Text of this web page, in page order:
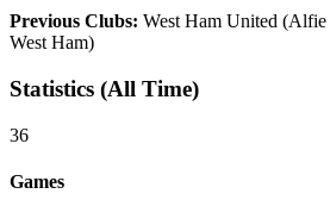
Previous Clubs: West Ham United
West Ham)
Statistics (All Time)
36
Games